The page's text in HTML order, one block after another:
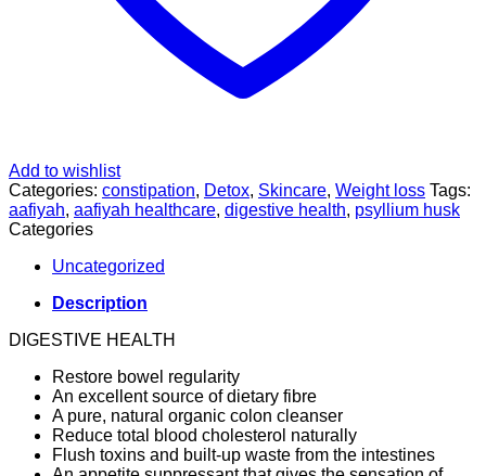
Add to wishlist
Categories: constipation, Detox, Skincare, Weight loss Tags:
aafiyah, aafiyah healthcare, digestive health, psyllium husk
Categories
Uncategorized
Description
DIGESTIVE HEALTH
Restore bowel regularity
An excellent source of dietary fibre
A pure, natural organic colon cleanser
Reduce total blood cholesterol naturally
Flush toxins and built-up waste from the intestines